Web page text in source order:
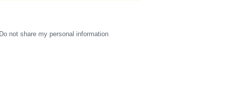
Do not share my personal information